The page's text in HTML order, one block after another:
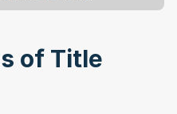
of Title